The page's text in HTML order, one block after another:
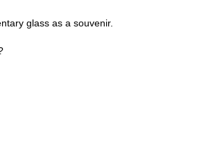
glass as a souvenir.